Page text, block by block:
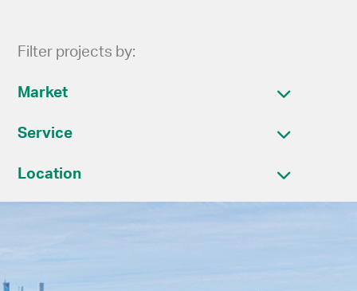
Filter projects by:
Market
Service
Location